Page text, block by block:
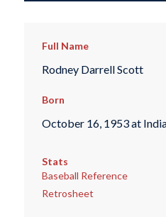
Full Name
Rodney Darrell Scott
Born
October 16, 1953 at
Stats
Baseball Reference
Retrosheet